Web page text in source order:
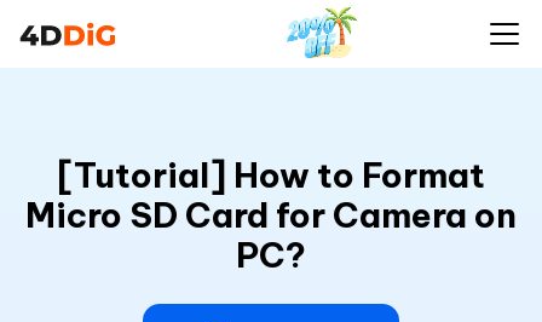
[Tutorial] How to Format
Micro SD Card for Camera on
PC?